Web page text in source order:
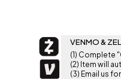
VENMO &
(1) Complete
(2) Item will
(3) Email us